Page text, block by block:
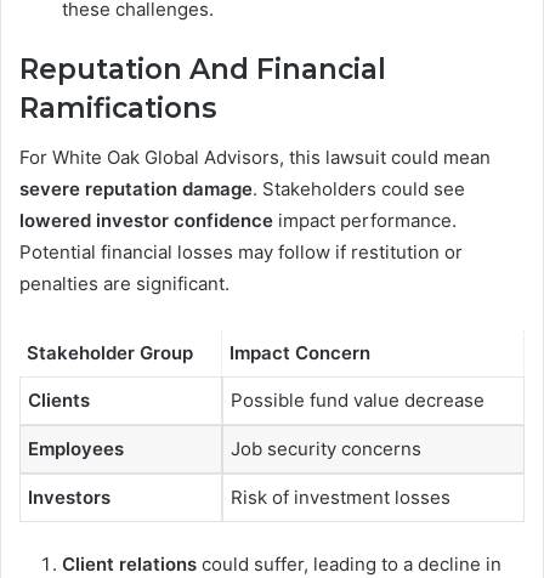
these challenges.
Reputation And Financial
Ramifications
For White Oak Global Advisors, this lawsuit could mean
severe reputation damage. Stakeholders could see
lowered investor confidence impact performance.
Potential financial losses may follow if restitution or
penalties are significant.
Stakeholder Group Impact Concern
Clients Possible fund value decrease
Employees Job security concerns
Investors Risk of investment losses
Client relations could suffer, leading to a decline in